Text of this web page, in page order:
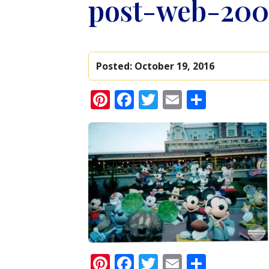
post-web-
Posted: October 19, 2016
Pinterest
Facebook
Twitter
Email
Pinterest
Facebook
Twitter
Email